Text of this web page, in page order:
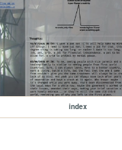
index